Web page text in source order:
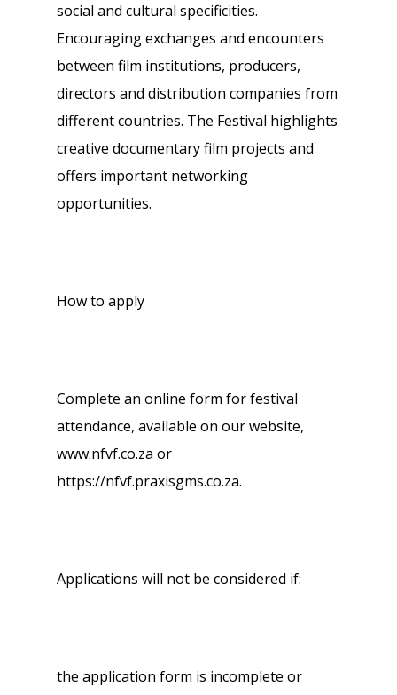
social and cultural specificities.
Encouraging exchanges and encounters
between film institutions, producers,
directors and distribution companies from
different countries. The Festival highlights
creative documentary film projects and
offers important networking
opportunities.
How to apply
Complete an online form for festival
attendance, available on our website,
www.nfvf.co.za or
https://nfvf.praxisgms.co.za.
Applications will not be considered if:
the application form is incomplete or